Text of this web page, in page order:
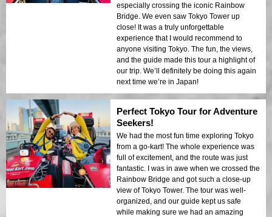
especially crossing the iconic Rainbow
Bridge. We even saw Tokyo Tower up
close! It was a truly unforgettable
experience that I would recommend to
anyone visiting Tokyo. The fun, the views,
and the guide made this tour a highlight of
our trip. We’ll definitely be doing this again
next time we’re in Japan!
Perfect Tokyo Tour for Adventure
Seekers!
We had the most fun time exploring Tokyo
from a go-kart! The whole experience was
full of excitement, and the route was just
fantastic. I was in awe when we crossed the
Rainbow Bridge and got such a close-up
view of Tokyo Tower. The tour was well-
organized, and our guide kept us safe
while making sure we had an amazing